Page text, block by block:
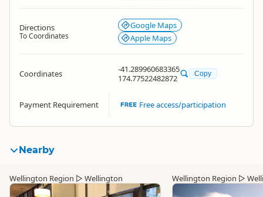
Directions
To Coordinates
Google Maps
Apple Maps
Coordinates
-41.289960683365
174.77522482872
Copy
Payment Requirement Free access/participation
Nearby
Wellington Region ▷ Wellington Wellington Region ▷